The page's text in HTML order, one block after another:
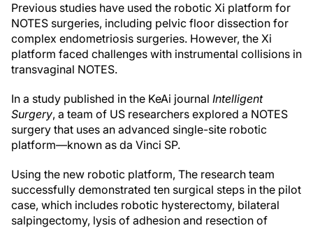
Previous studies have used the robotic Xi platform for
NOTES surgeries, including pelvic floor dissection for
complex endometriosis surgeries. However, the Xi
platform faced challenges with instrumental collisions in
transvaginal NOTES.
In a study published in the KeAi journal Intelligent
Surgery, a team of US researchers explored a NOTES
surgery that uses an advanced single-site robotic
platform—known as da Vinci SP.
Using the new robotic platform, The research team
successfully demonstrated ten surgical steps in the pilot
case, which includes robotic hysterectomy, bilateral
salpingectomy, lysis of adhesion and resection of